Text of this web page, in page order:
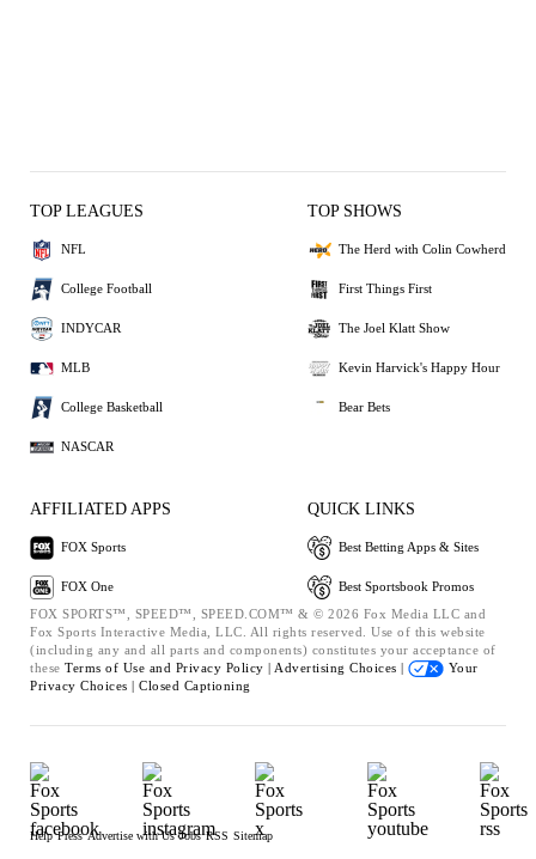
TOP LEAGUES
NFL
College Football
INDYCAR
MLB
College Basketball
NASCAR
TOP SHOWS
The Herd with Colin Cowherd
First Things First
The Joel Klatt Show
Kevin Harvick's Happy Hour
Bear Bets
AFFILIATED APPS
FOX Sports
FOX One
QUICK LINKS
Best Betting Apps & Sites
Best Sportsbook Promos
FOX SPORTS™, SPEED™, SPEED.COM™ & © 2026 Fox Media LLC and
Fox Sports Interactive Media, LLC. All rights reserved. Use of this website
(including any and all parts and components) constitutes your acceptance of
these Terms of Use and Privacy Policy | Advertising Choices |
Your
Privacy Choices | Closed Captioning
Help Press Advertise with Us Jobs RSS Sitemap